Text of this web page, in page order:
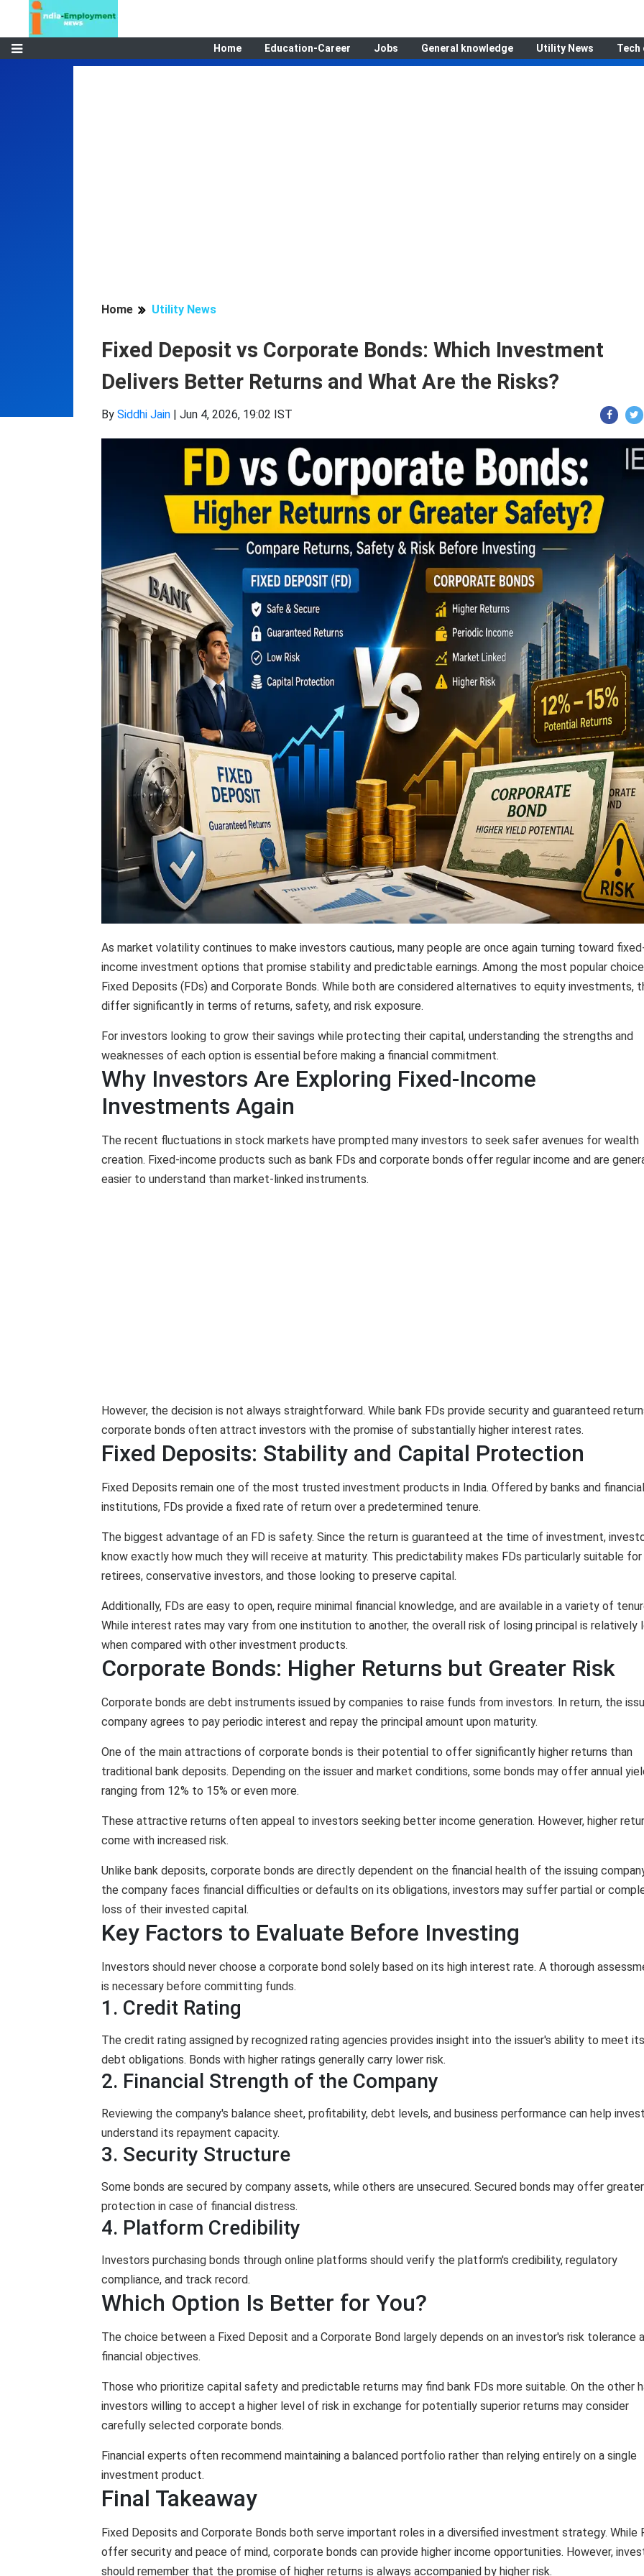
Home Education-Career Jobs General knowledge Utility News Tech
Home Utility News
Fixed Deposit vs Corporate Bonds: Which Investment
Delivers Better Returns and What Are the Risks?
By Siddhi Jain | Jun 4, 2026, 19:02 IST
As market volatility continues to make investors cautious, many people are once again turning toward
income investment options that promise stability and predictable earnings. Among the most popular
Fixed Deposits (FDs) and Corporate Bonds. While both are considered alternatives to equity investments,
differ significantly in terms of returns, safety, and risk exposure.
For investors looking to grow their savings while protecting their capital, understanding the strengths and
weaknesses of each option is essential before making a financial commitment.
Why Investors Are Exploring Fixed-Income
Investments Again
The recent fluctuations in stock markets have prompted many investors to seek safer avenues for wealth
creation. Fixed-income products such as bank FDs and corporate bonds offer regular income and are
easier to understand than market-linked instruments.
However, the decision is not always straightforward. While bank FDs provide security and guaranteed
corporate bonds often attract investors with the promise of substantially higher interest rates.
Fixed Deposits: Stability and Capital Protection
Fixed Deposits remain one of the most trusted investment products in India. Offered by banks and financial
institutions, FDs provide a fixed rate of return over a predetermined tenure.
The biggest advantage of an FD is safety. Since the return is guaranteed at the time of investment,
know exactly how much they will receive at maturity. This predictability makes FDs particularly suitable for
retirees, conservative investors, and those looking to preserve capital.
Additionally, FDs are easy to open, require minimal financial knowledge, and are available in a variety of
While interest rates may vary from one institution to another, the overall risk of losing principal is relatively
when compared with other investment products.
Corporate Bonds: Higher Returns but Greater Risk
Corporate bonds are debt instruments issued by companies to raise funds from investors. In return, the
company agrees to pay periodic interest and repay the principal amount upon maturity.
One of the main attractions of corporate bonds is their potential to offer significantly higher returns than
traditional bank deposits. Depending on the issuer and market conditions, some bonds may offer annual
ranging from 12% to 15% or even more.
These attractive returns often appeal to investors seeking better income generation. However, higher
come with increased risk.
Unlike bank deposits, corporate bonds are directly dependent on the financial health of the issuing
the company faces financial difficulties or defaults on its obligations, investors may suffer partial or
loss of their invested capital.
Key Factors to Evaluate Before Investing
Investors should never choose a corporate bond solely based on its high interest rate. A thorough
is necessary before committing funds.
1. Credit Rating
The credit rating assigned by recognized rating agencies provides insight into the issuer's ability to meet its
debt obligations. Bonds with higher ratings generally carry lower risk.
2. Financial Strength of the Company
Reviewing the company's balance sheet, profitability, debt levels, and business performance can help
understand its repayment capacity.
3. Security Structure
Some bonds are secured by company assets, while others are unsecured. Secured bonds may offer greater
protection in case of financial distress.
4. Platform Credibility
Investors purchasing bonds through online platforms should verify the platform's credibility, regulatory
compliance, and track record.
Which Option Is Better for You?
The choice between a Fixed Deposit and a Corporate Bond largely depends on an investor's risk tolerance
financial objectives.
Those who prioritize capital safety and predictable returns may find bank FDs more suitable. On the other
investors willing to accept a higher level of risk in exchange for potentially superior returns may consider
carefully selected corporate bonds.
Financial experts often recommend maintaining a balanced portfolio rather than relying entirely on a single
investment product.
Final Takeaway
Fixed Deposits and Corporate Bonds both serve important roles in a diversified investment strategy. While
offer security and peace of mind, corporate bonds can provide higher income opportunities. However,
should remember that the promise of higher returns is always accompanied by higher risk.